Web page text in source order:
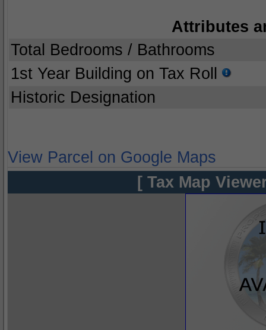
Attributes
Total Bedrooms / Bathrooms
1st Year Building on Tax Roll
Historic Designation
View Parcel on Google Maps
[ Tax Map